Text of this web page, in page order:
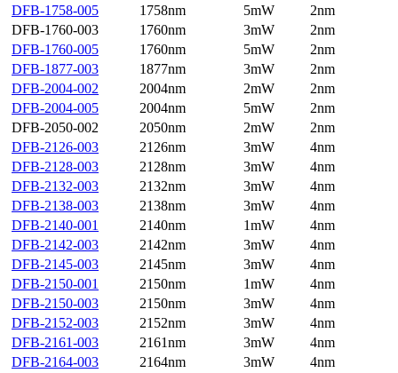
DFB-1758-005
1758nm 5mW
2nm
DFB-1760-003
1760nm 3mW
2nm
DFB-1760-005
1760nm 5mW
2nm
DFB-1877-003
1877nm 3mW
2nm
DFB-2004-002
2004nm 2mW
2nm
DFB-2004-005
2004nm 5mW
2nm
DFB-2050-002
2050nm 2mW
2nm
DFB-2126-003
2126nm 3mW
4nm
DFB-2128-003
2128nm 3mW
4nm
DFB-2132-003
2132nm 3mW
4nm
DFB-2138-003
2138nm 3mW
4nm
DFB-2140-001
2140nm 1mW
4nm
DFB-2142-003
2142nm 3mW
4nm
DFB-2145-003
2145nm 3mW
4nm
DFB-2150-001
2150nm 1mW
4nm
DFB-2150-003
2150nm 3mW
4nm
DFB-2152-003
2152nm 3mW
4nm
DFB-2161-003
2161nm 3mW
4nm
DFB-2164-003
2164nm 3mW
4nm